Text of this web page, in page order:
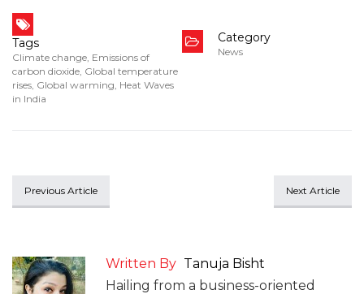
Tags
Climate change Emissions of
carbon dioxide Global temperature
rises Global warming Heat Waves
in India
Category
News
Previous Article Next Article
Written By Tanuja Bisht
Hailing from a business-oriented